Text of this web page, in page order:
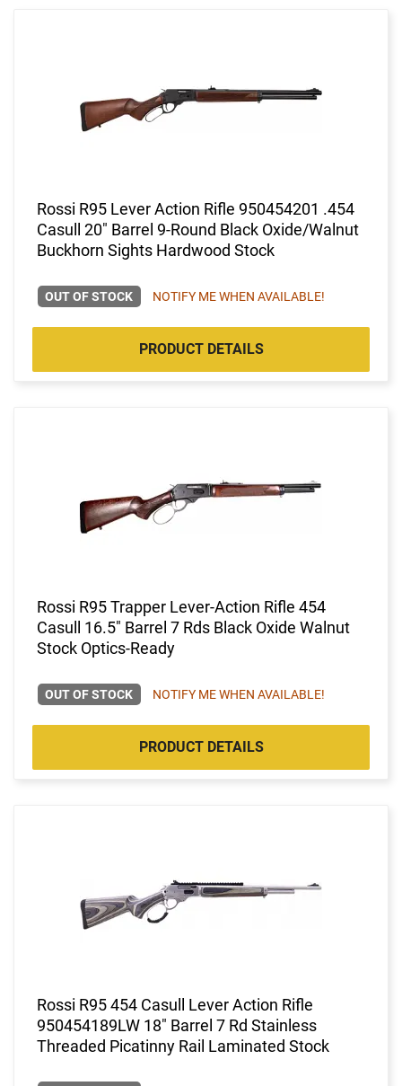
Rossi R95 Lever Action Rifle 950454201 .454
Casull 20" Barrel 9-Round Black Oxide/Walnut
Buckhorn Sights Hardwood Stock
OUT OF STOCK NOTIFY ME WHEN AVAILABLE!
PRODUCT DETAILS
Rossi R95 Trapper Lever-Action Rifle 454
Casull 16.5" Barrel 7 Rds Black Oxide Walnut
Stock Optics-Ready
OUT OF STOCK NOTIFY ME WHEN AVAILABLE!
PRODUCT DETAILS
Rossi R95 454 Casull Lever Action Rifle
950454189LW 18" Barrel 7 Rd Stainless
Threaded Picatinny Rail Laminated Stock